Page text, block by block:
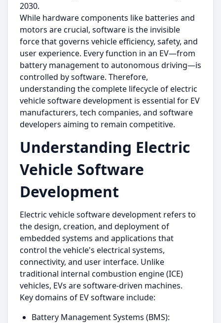
2030.
While hardware components like batteries and
motors are crucial, software is the invisible
force that governs vehicle efficiency, safety, and
user experience. Every function in an EV—from
battery management to autonomous driving—is
controlled by software. Therefore,
understanding the complete lifecycle of electric
vehicle software development is essential for EV
manufacturers, tech companies, and software
developers aiming to remain competitive.
Understanding Electric
Vehicle Software
Development
Electric vehicle software development refers to
the design, creation, and deployment of
embedded systems and applications that
control the vehicle's electrical systems,
connectivity, and user interface. Unlike
traditional internal combustion engine (ICE)
vehicles, EVs are software-driven machines.
Key domains of EV software include:
Battery Management Systems (BMS):